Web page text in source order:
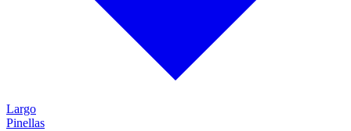
Largo
Pinellas